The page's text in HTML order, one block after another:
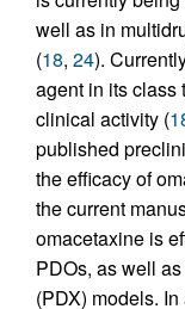
well as in
(18, 24).
agent in its class
clinical activity (
published
the efficacy of
the current
omacetaxine is
PDOs, as well
(PDX) models.